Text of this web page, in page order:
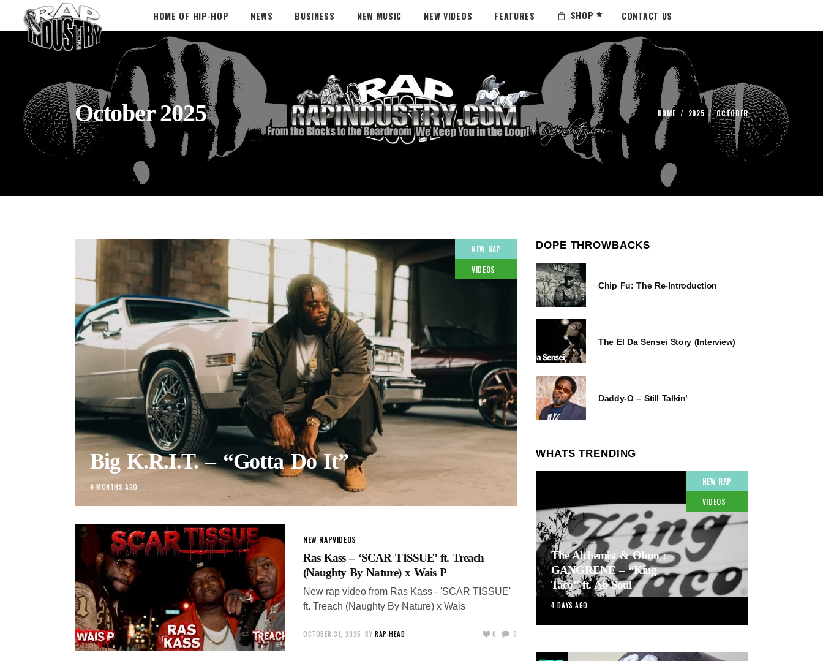
HOME OF HIP-HOP NEWS BUSINESS NEW MUSIC NEW VIDEOS FEATURES SHOP CONTACT US
October 2025 HOME / 2025 /OCTOBER
NEW RAP
VIDEOS
Big K.R.I.T. – “Gotta Do It”
9 MONTHS AGO
NEW RAPVIDEOS
Ras Kass – ‘SCAR TISSUE’ ft. Treach
(Naughty By Nature) x Wais P
New rap video from Ras Kass - 'SCAR TISSUE'
ft. Treach (Naughty By Nature) x Wais
OCTOBER 31, 2025 BY RAP-HEAD 0 0
DOPE THROWBACKS
Chip Fu: The Re-Introduction
The El Da Sensei Story (Interview)
Daddy-O – Still Talkin’
WHATS TRENDING
NEW RAP
VIDEOS
The Alchemist & Ohno :
GANGRENE – “King
Taco” ft. Ab-Soul
4 DAYS AGO